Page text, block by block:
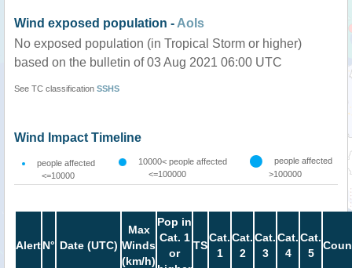
Wind exposed population - AoIs
No exposed population (in Tropical Storm or higher)
based on the bulletin of 03 Aug 2021 06:00 UTC
See TC classification SSHS
Wind Impact Timeline
people affected
<=10000
10000< people affected
<=100000
people affected
>100000
AlertN° Date (UTC)
Max
Winds
(km/h)
Pop in
Cat. 1
or
TS
Cat.
1
Cat.
2
Cat.
3
Cat.
4
Cat.
5